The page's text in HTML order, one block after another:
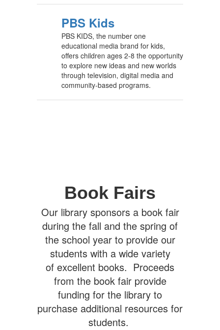
PBS Kids
PBS KIDS, the number one
educational media brand for kids,
offers children ages 2-8 the opportunity
to explore new ideas and new worlds
through television, digital media and
community-based programs.
Book Fairs
Our library sponsors a book fair
during the fall and the spring of
the school year to provide our
students with a wide variety
of excellent books. Proceeds
from the book fair provide
funding for the library to
purchase additional resources for
students.